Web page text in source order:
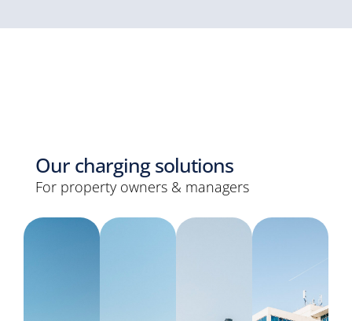
Our charging solutions
For property owners & managers